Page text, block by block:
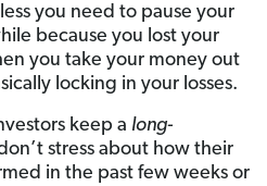
you need to pause your
because you lost your
you take your money out
locking in your losses.
keep a long-
stress about how their
in the past few weeks or